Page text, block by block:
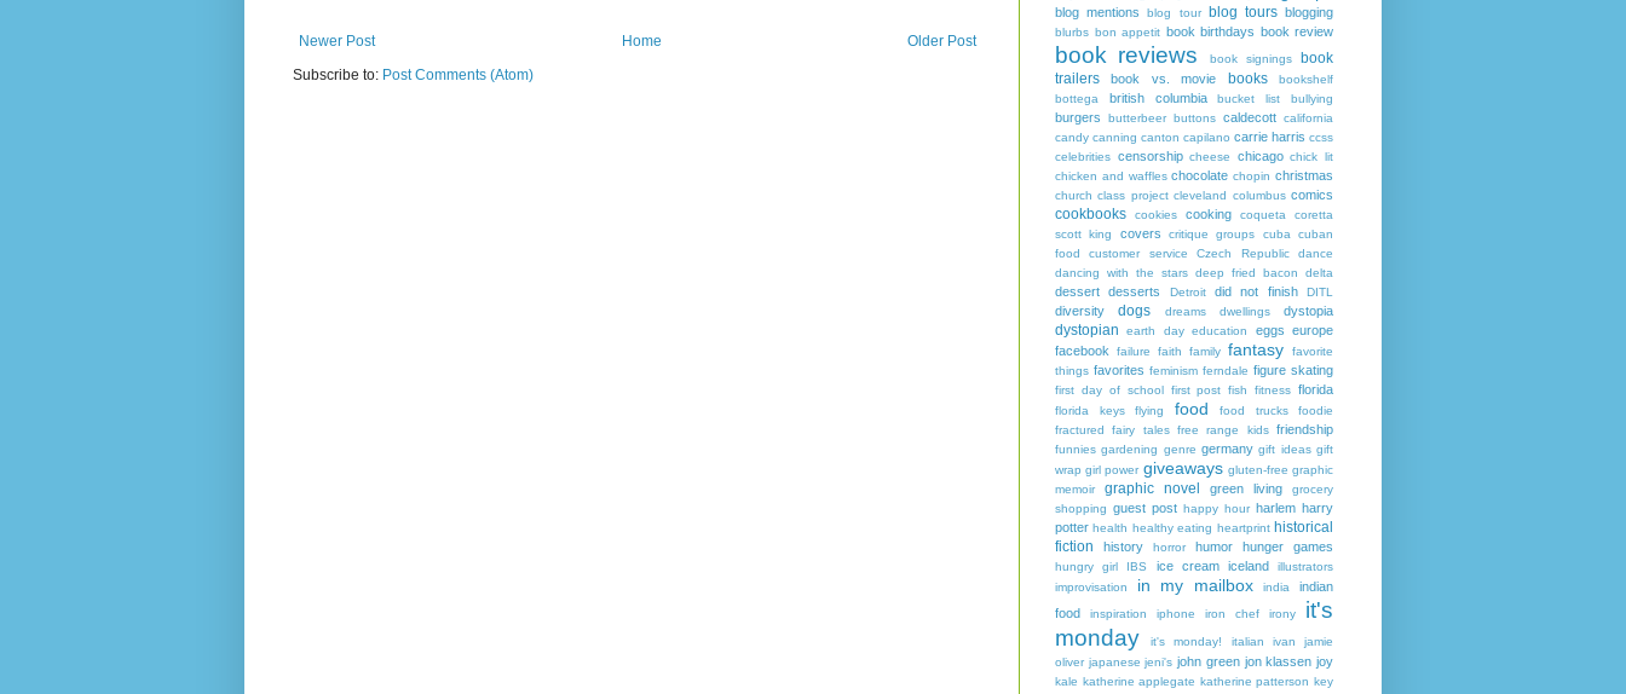
Newer Post Older Post
Home
Subscribe to: Post Comments (Atom)
blog mentions blog tour blog tours blogging
blurbs bon appetit book birthdays book review
book reviews book signings
book
trailers
book vs. movie books
bookshelf
bottega
british columbia bucket list bullying
burgers butterbeer buttons caldecott california
candy canning canton capilano carrie harris ccss
celebrities censorship cheese chicago chick lit
chicken and waffles chocolate chopin christmas
church class project cleveland columbus comics
cookbooks cookies cooking coqueta
coretta
scott king
covers critique groups cuba
cuban
food
customer service Czech Republic
dance
dancing with the stars deep fried bacon delta
dessert desserts Detroit did not finish DITL
diversity dogs dreams dwellings dystopia
dystopian earth day education eggs europe
facebook
failure faith family fantasy
favorite
things favorites feminism ferndale figure skating
first day of school first post fish fitness florida
florida keys flying food food trucks
foodie
fractured fairy tales free range kids friendship
funnies gardening genre germany gift ideas gift
wrap girl power giveaways gluten-free graphic
memoir
graphic novel green living
grocery
shopping guest post happy hour harlem harry
potter health healthy eating heartprint historical
fiction
history horror humor hunger games
hungry girl IBS ice cream iceland
illustrators
improvisation
in my mailbox india
indian
food
inspiration iphone iron chef irony
it's
monday
it's monday! italian ivan
jamie
oliver japanese jeni's john green jon klassen joy
kale katherine applegate katherine patterson key